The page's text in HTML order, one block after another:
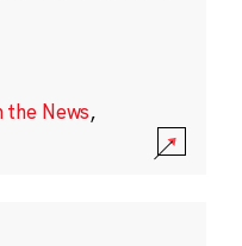
the News,